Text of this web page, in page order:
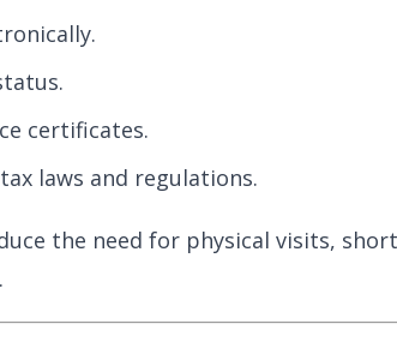
certificates.
laws and regulations.
the need for physical visits,